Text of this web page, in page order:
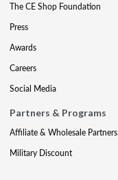
The CE Shop Foundation
Press
Awards
Careers
Social Media
Partners & Programs
Affiliate & Wholesale Partners
Military Discount